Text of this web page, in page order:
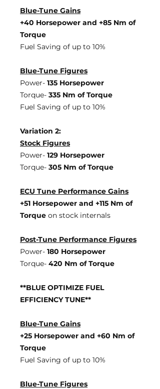
Blue-Tune Gains
+40 Horsepower and +85 Nm of
Torque
Fuel Saving of up to 10%
Blue-Tune Figures
Power- 135 Horsepower
Torque- 335 Nm of Torque
Fuel Saving of up to 10%
Variation 2:
Stock Figures
Power- 129 Horsepower
Torque- 305 Nm of Torque
ECU Tune Performance Gains
+51 Horsepower and +115 Nm of
Torque on stock internals
Post-Tune Performance Figures
Power- 180 Horsepower
Torque- 420 Nm of Torque
**BLUE OPTIMIZE FUEL
EFFICIENCY TUNE**
Blue-Tune Gains
+25 Horsepower and +60 Nm of
Torque
Fuel Saving of up to 10%
Blue-Tune Figures